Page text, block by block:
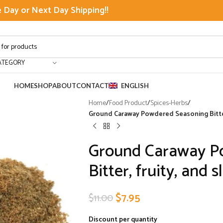
Day or Next Day Shipping!!
HOMESHOPABOUTCONTACT ENGLISH
Home/Food Product/Spices-Herbs/
Ground Caraway Powdered Seasoning
Ground Caraway
Bitter, fruity, and
$11.00$7.95
Discount per quantity